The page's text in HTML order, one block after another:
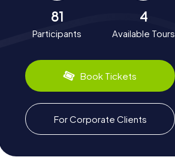
81
Participants
4
Available Tours
Book Tickets
For Corporate Clients